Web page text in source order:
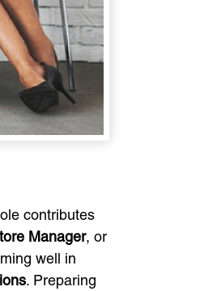
contributes
Manager, or
well in
. Preparing